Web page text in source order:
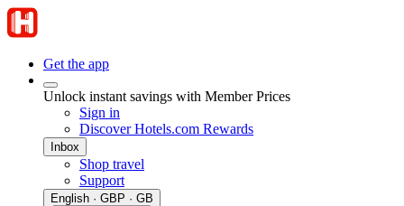
Get the app
Unlock instant savings with Member Prices
Sign in
Discover Hotels.com Rewards
Inbox
Shop travel
Support
English · GBP · GB